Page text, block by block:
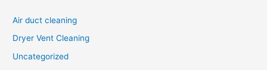
Air duct cleaning
Dryer Vent Cleaning
Uncategorized